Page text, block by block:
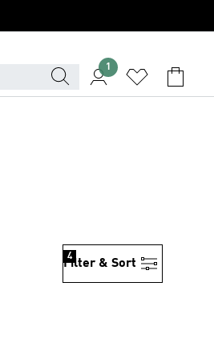
1
Filter & Sort
4